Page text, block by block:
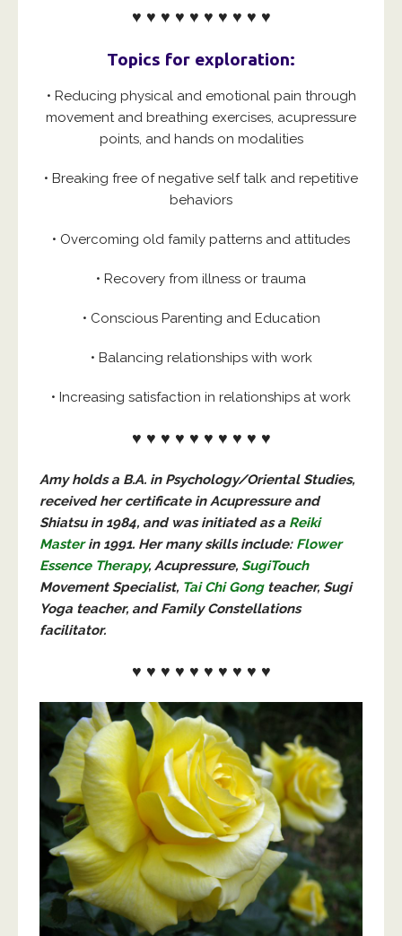
♥ ♥ ♥ ♥ ♥ ♥ ♥ ♥ ♥ ♥
Topics for exploration:
• Reducing physical and emotional pain through
movement and breathing exercises, acupressure
points, and hands on modalities
• Breaking free of negative self talk and repetitive
behaviors
• Overcoming old family patterns and attitudes
• Recovery from illness or trauma
• Conscious Parenting and Education
• Balancing relationships with work
• Increasing satisfaction in relationships at work
♥ ♥ ♥ ♥ ♥ ♥ ♥ ♥ ♥ ♥
Amy holds a B.A. in Psychology/Oriental Studies,
received her certificate in Acupressure and
Shiatsu in 1984, and was initiated as a Reiki
Masterin 1991. Her many skills include: Flower
Essence Therapy, Acupressure, SugiTouch
Movement Specialist, Tai Chi Gong teacher, Sugi
Yoga teacher, and Family Constellations
facilitator.
♥ ♥ ♥ ♥ ♥ ♥ ♥ ♥ ♥ ♥